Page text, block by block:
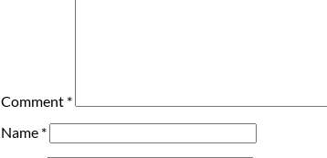
Comment *
Name *